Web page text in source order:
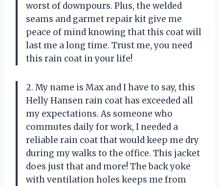
worst of downpours. Plus, the welded
seams and garmet repair kit give me
peace of mind knowing that this coat will
last me a long time. Trust me, you need
this rain coat in your life!
2. My name is Max and I have to say, this
Helly Hansen rain coat has exceeded all
my expectations. As someone who
commutes daily for work, I needed a
reliable rain coat that would keep me dry
during my walks to the office. This jacket
does just that and more! The back yoke
with ventilation holes keeps me from